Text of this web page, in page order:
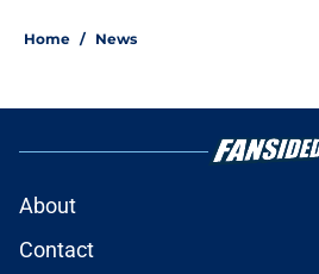
Home / News
About
Contact